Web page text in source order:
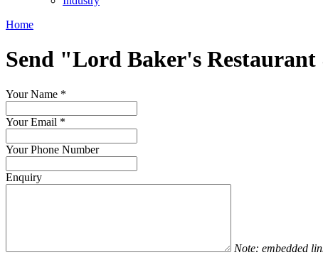
Home
Send "Lord Baker's
Your Name *
Your Email *
Your Phone Number
Enquiry
Note: embedded